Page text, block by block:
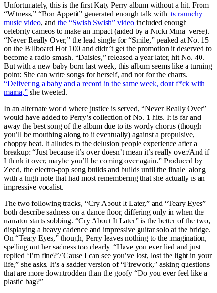
Unfortunately, this is the first Katy Perry album without a hit. From
“Witness,” “Bon Appetit” generated enough talk with its raunchy
music video, and the “Swish Swish” video included enough
celebrity cameos to make an impact (aided by a Nicki Minaj verse).
“Never Really Over,” the lead single for “Smile,” peaked at No. 15
on the Billboard Hot 100 and didn’t get the promotion it deserved to
become a radio smash. “Daisies,” released a year later, hit No. 40.
But with a new baby born last week, this album seems like a turning
point: She can write songs for herself, and not for the charts.
“Delivering a baby and a record in the same week, dont f*ck with
mama,” she tweeted.
In an alternate world where justice is served, “Never Really Over”
would have added to Perry’s collection of No. 1 hits. It is far and
away the best song of the album due to its wordy chorus (though
you’ll be mouthing along to it eventually) against a propulsive,
choppy beat. It alludes to the delusion people experience after a
breakup: “Just because it’s over doesn’t mean it’s really over/And if
I think it over, maybe you’ll be coming over again.” Produced by
Zedd, the electro-pop song builds and builds until the finale, along
with a high note that had most remembering that she actually is an
impressive vocalist.
The two following tracks, “Cry About It Later,” and “Teary Eyes”
both describe sadness on a dance floor, differing only in when the
narrator starts sobbing. “Cry About It Later” is the better of the two,
displaying a heavy cadence and impressive guitar solo at the bridge.
On “Teary Eyes,” though, Perry leaves nothing to the imagination,
spelling out her sadness too clearly. “Have you ever lied and just
replied ‘I’m fine?’/’Cause I can see you’ve lost, lost the light in your
life,” she asks. It’s a sadder version of “Firework,” asking questions
that are more downtrodden than the goofy “Do you ever feel like a
plastic bag?”